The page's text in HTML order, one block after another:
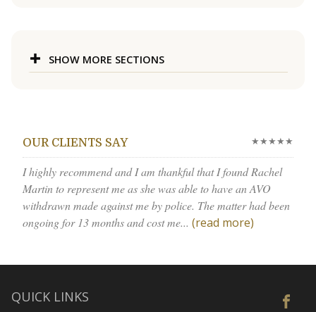
SHOW MORE SECTIONS
OUR CLIENTS SAY ★★★★★
I highly recommend and I am thankful that I found Rachel
Martin to represent me as she was able to have an AVO
withdrawn made against me by police. The matter had been
ongoing for 13 months and cost me... (read more)
QUICK LINKS